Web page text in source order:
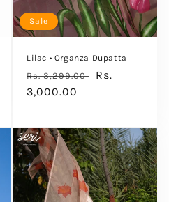
Sale
Lilac • Organza Dupatta
Regular
price
Rs. 3,299.00
Sale
Rs.
3,000.00